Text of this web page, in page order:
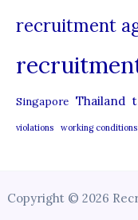
recruitment
Singapore Thailand
violations working conditions
Copyright © 2026